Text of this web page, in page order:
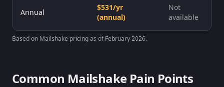
Annual
$531/yr
(annual)
Not
available
Based on Mailshake pricing as of February 2026.
Common MailshakePain Points